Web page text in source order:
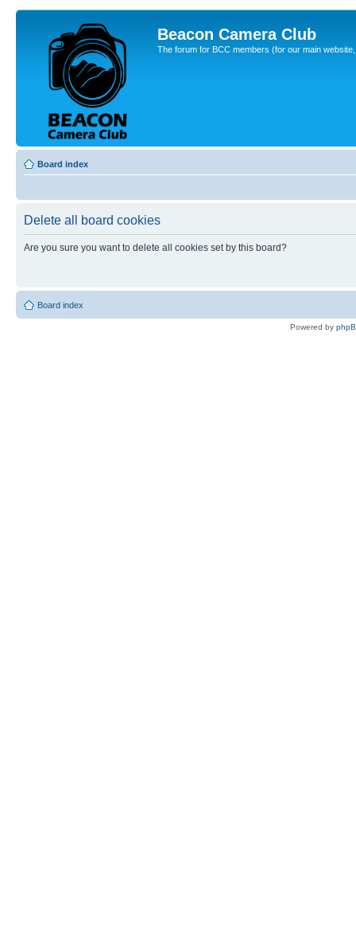
Beacon Camera Club
The forum for BCC members (for our main
Board index
Delete all board cookies
Are you sure you want to delete all cookies set by this board?
Board index
Powered by